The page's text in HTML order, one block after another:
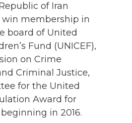
of Iran
membership in
board of United
Fund (UNICEF),
on Crime
Criminal Justice,
for the United
Award for
in 2016.